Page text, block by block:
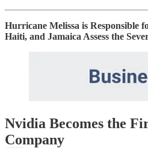
Hurricane Melissa is Responsible
Haiti, and Jamaica Assess the
Nvidia Becomes the
Company